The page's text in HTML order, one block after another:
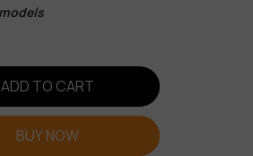
ADD TO CART
BUY NOW